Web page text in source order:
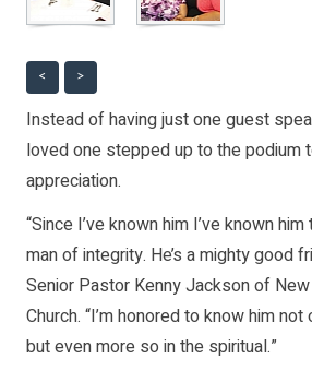
< >
Instead of having just one guest
loved one stepped up to the podium
appreciation.
“Since I’ve known him I’ve known
man of integrity. He’s a mighty good
Senior Pastor Kenny Jackson of
Church. “I’m honored to know him
but even more so in the spiritual.”